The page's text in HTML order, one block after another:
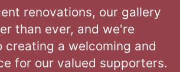
renovations, our gallery
than ever, and we're
creating a welcoming and
for our valued supporters.